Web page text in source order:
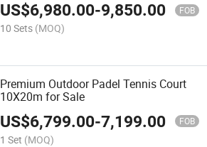
US$6,980.00-9,850.00 FOB
10 Sets (MOQ)
Premium Outdoor Padel Tennis Court
10X20m for Sale
US$6,799.00-7,199.00 FOB
1 Set (MOQ)